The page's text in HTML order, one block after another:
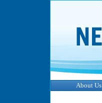
About Us